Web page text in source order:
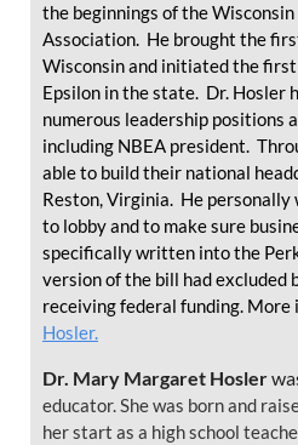
the beginnings of the
Association. He brought the
Wisconsin and initiated the
Epsilon in the state. Dr. Hosler
numerous leadership positions
including NBEA president.
able to build their national
Reston, Virginia. He personally
to lobby and to make sure
specifically written into the
version of the bill had excluded
receiving federal funding.
Hosler.
Dr. Mary Margaret Hosler
educator. She was born and
her start as a high school